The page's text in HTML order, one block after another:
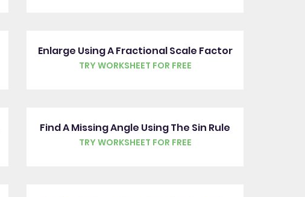
Enlarge Using A Fractional Scale Factor
TRY WORKSHEET FOR FREE
Find A Missing Angle Using The Sin Rule
TRY WORKSHEET FOR FREE